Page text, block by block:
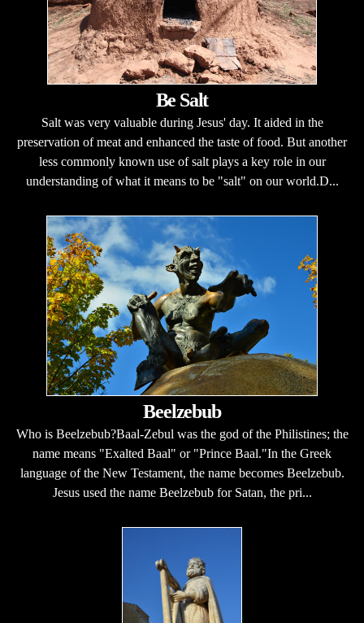
Be Salt
Salt was very valuable during Jesus' day. It aided in the
preservation of meat and enhanced the taste of food. But another
less commonly known use of salt plays a key role in our
understanding of what it means to be "salt" on our world.D...
Beelzebub
Who is Beelzebub?Baal-Zebul was the god of the Philistines; the
name means "Exalted Baal" or "Prince Baal."In the Greek
language of the New Testament, the name becomes Beelzebub.
Jesus used the name Beelzebub for Satan, the pri...